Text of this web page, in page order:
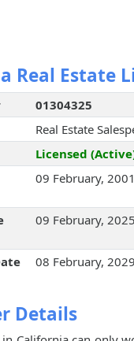
Real Estate
01304325
Real Estate
Licensed
09 February, 2001
09 February, 2025
08 February, 2029
Details